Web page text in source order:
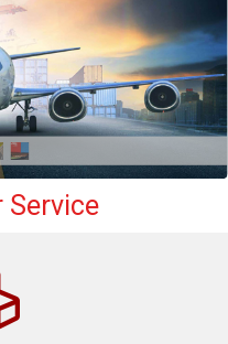
Service